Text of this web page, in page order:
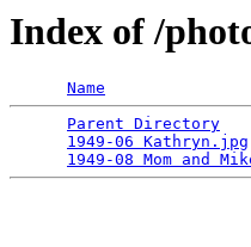
Index of /
Name
Parent Directory
1949-06 Kathryn.jpg
1949-08 Mom and